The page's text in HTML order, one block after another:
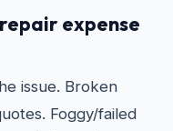
expense
issue. Broken
Foggy/failed